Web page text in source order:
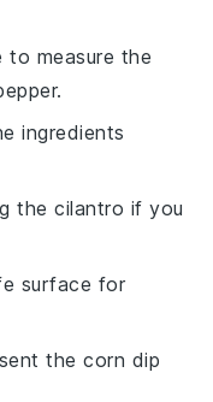
to measure the
ingredients
the cilantro if you
surface for
the corn dip